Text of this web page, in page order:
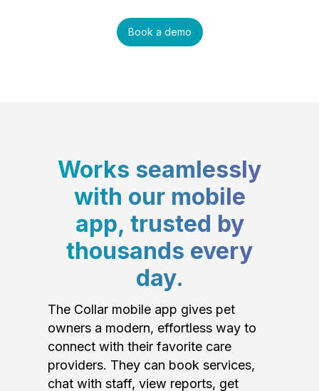
Book a demo
Works seamlessly
with our mobile
app, trusted by
thousands every
day.
The Collar mobile app gives pet
owners a modern, effortless way to
connect with their favorite care
providers. They can book services,
chat with staff, view reports, get